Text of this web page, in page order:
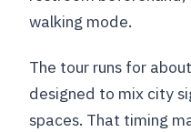
walking mode.
The tour runs for
designed to mix city
spaces. That timing